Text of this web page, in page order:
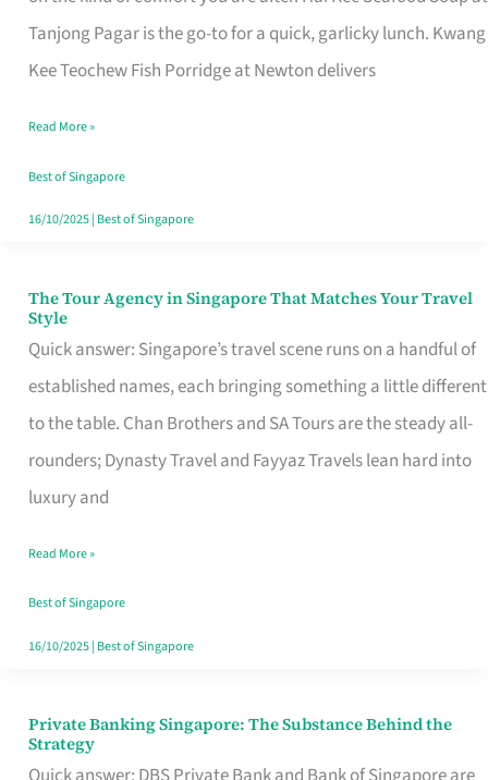
Tanjong Pagar is the go-to for a quick, garlicky lunch. Kwang
Kee Teochew Fish Porridge at Newton delivers
Singapore
That
Like
a
Warm
Read More »
Best of Singapore
16/10/2025| Best of Singapore
The Tour Agency in Singapore That Matches Your Travel
Style
Quick answer: Singapore’s travel scene runs on a handful of
established names, each bringing something a little different
to the table. Chan Brothers and SA Tours are the steady all-
rounders; Dynasty Travel and Fayyaz Travels lean hard into
luxury and
The
Tour
Agency
in
Singapore
That
Your
Travel
Style
Read More »
Best of Singapore
16/10/2025| Best of Singapore
Private Banking Singapore: The Substance Behind the
Strategy
Private
Banking